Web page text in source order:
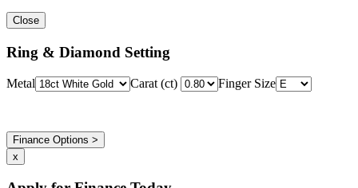
Close
Ring & Diamond Setting
Metal Carat (ct) Finger Size
Finance Options >
x